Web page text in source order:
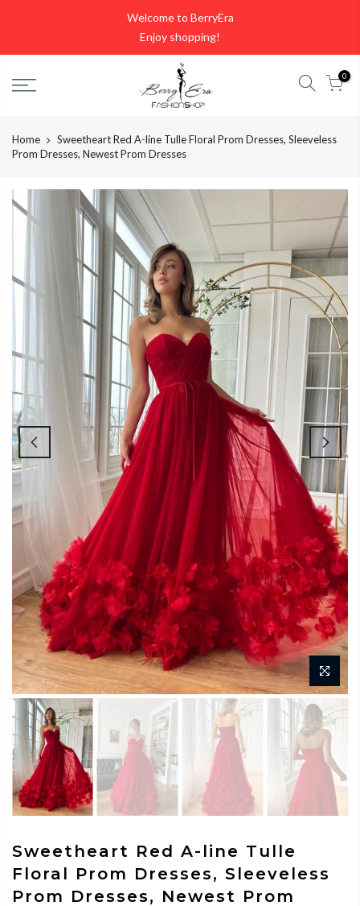
Welcome to BerryEra
Enjoy shopping!
0
Home
Sweetheart Red A-line Tulle Floral Prom Dresses, Sleeveless
Prom Dresses, Newest Prom Dresses
Sweetheart Red A-line Tulle
Floral Prom Dresses, Sleeveless
Prom Dresses, Newest Prom